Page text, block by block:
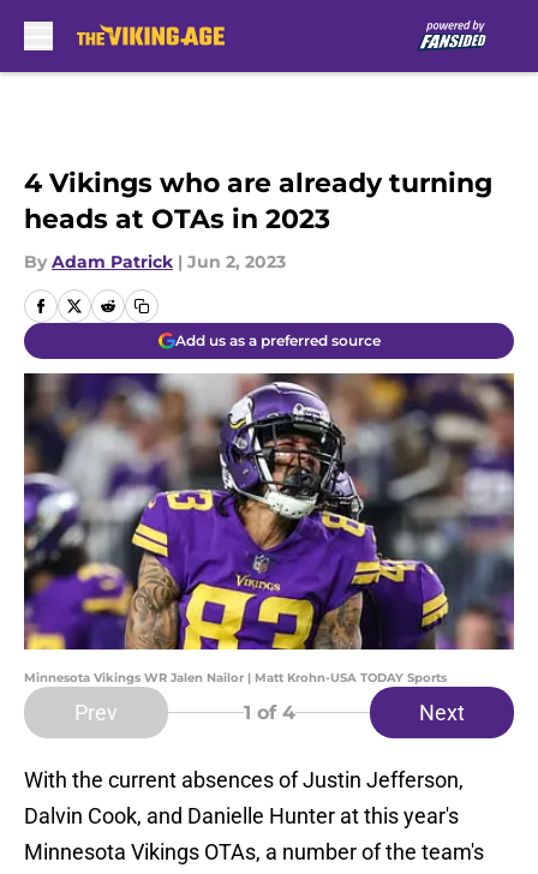
4 Vikings who are already turning
heads at OTAs in 2023
By Adam Patrick | Jun 2, 2023
Add us as a preferred source
Minnesota Vikings WR Jalen Nailor | Matt Krohn-USA TODAY Sports
Prev 1 of 4 Next
With the current absences of Justin Jefferson,
Dalvin Cook, and Danielle Hunter at this year's
Minnesota Vikings OTAs, a number of the team's